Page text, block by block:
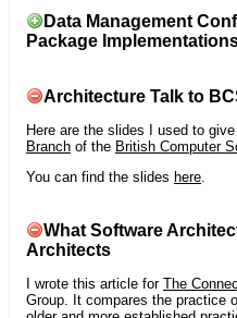
Data Management
Package
Architecture Talk to
Here are the slides I used to
Branch of the British Computer
You can find the slides here
What Software
Architects
I wrote this article for The
Group. It compares the practice